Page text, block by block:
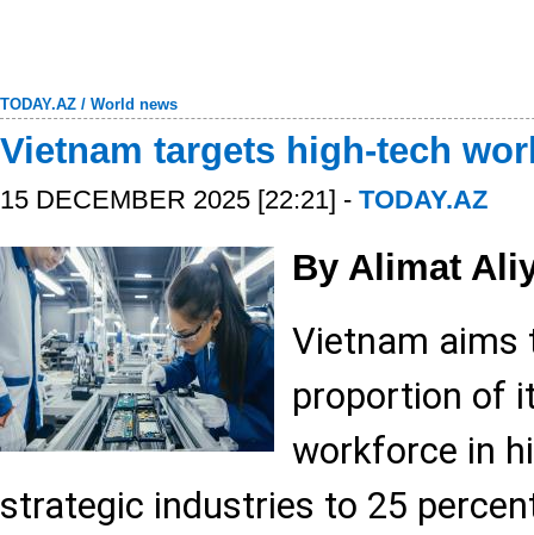
TODAY.AZ / World news
Vietnam targets high-tech
15 DECEMBER 2025 [22:21] - TODAY.AZ
By Alimat
Vietnam aims
proportion of
workforce in
strategic industries to 25